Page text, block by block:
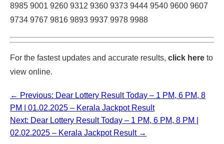
8985 9001 9260 9312 9360 9373 9444 9540 9600 9607
9734 9767 9816 9893 9937 9978 9988
For the fastest updates and accurate results, click here to
view online.
← Previous: Dear Lottery Result Today – 1 PM, 6 PM, 8
PM | 01.02.2025 – Kerala Jackpot Result
Next: Dear Lottery Result Today – 1 PM, 6 PM, 8 PM |
02.02.2025 – Kerala Jackpot Result →